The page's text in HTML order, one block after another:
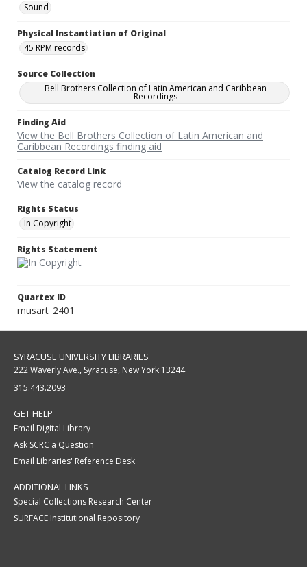
Sound
Physical Instantiation of Original
45 RPM records
Source Collection
Bell Brothers Collection of Latin American and Caribbean
Recordings
Finding Aid
View the Bell Brothers Collection of Latin American and
Caribbean Recordings finding aid
Catalog Record Link
View the catalog record
Rights Status
In Copyright
Rights Statement
Quartex ID
musart_2401
SYRACUSE UNIVERSITY LIBRARIES
222 Waverly Ave., Syracuse, New York 13244
315.443.2093
GET HELP
Email Digital Library
Ask SCRC a Question
Email Libraries' Reference Desk
ADDITIONAL LINKS
Special Collections Research Center
SURFACE Institutional Repository